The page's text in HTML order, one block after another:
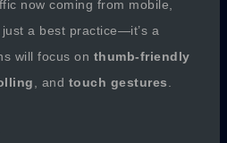
now coming from mobile,
just a best practice—it’s a
will focus on thumb-friendly
, and touch gestures.